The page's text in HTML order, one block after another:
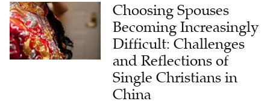
Choosing Spouses
Becoming Increasingly
Difficult: Challenges
and Reflections of
Single Christians in
China